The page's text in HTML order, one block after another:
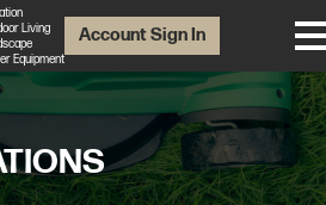
Living
Equipment
Account Sign In